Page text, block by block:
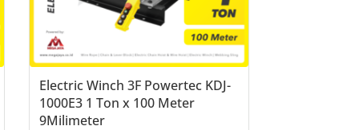
Electric Winch 3F Powertec KDJ-
1000E3 1 Ton x 100 Meter
9Milimeter